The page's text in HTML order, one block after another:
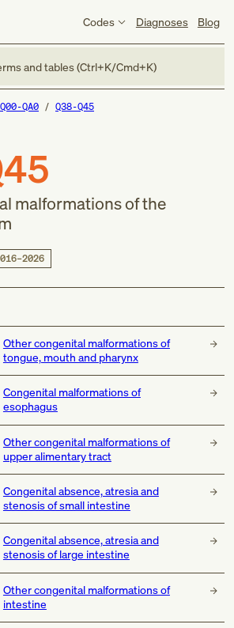
Codes Diagnoses Blog
and tables (Ctrl+K/Cmd+K)
Q00-QA0 Q38-Q45
malformations of the
Other congenital malformations of
tongue, mouth and pharynx
Congenital malformations of
esophagus
Other congenital malformations of
upper alimentary tract
Congenital absence, atresia and
stenosis of small intestine
Congenital absence, atresia and
stenosis of large intestine
Other congenital malformations of
intestine